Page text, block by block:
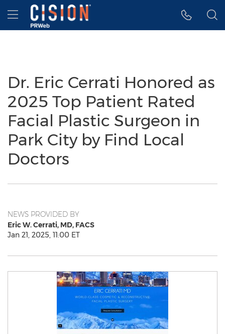
Accessibility Statement
Skip Navigation
Hamburger menu
Dr. Eric Cerrati Honored as
2025 Top Patient Rated
Facial Plastic Surgeon in
Park City by Find Local
Doctors
NEWS PROVIDED BY
Eric W. Cerrati, MD, FACS
Jan 21, 2025, 11:00 ET